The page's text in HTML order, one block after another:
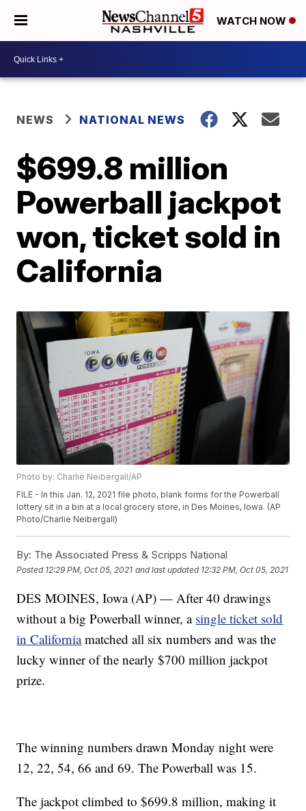
WATCH NOW
NEWS NATIONAL NEWS
$699.8 million
Powerball jackpot
won, ticket sold in
California
Photo by: Charlie Neibergall/AP
FILE - In this Jan. 12, 2021 file photo, blank forms for the Powerball
lottery sit in a bin at a local grocery store, in Des Moines, Iowa. (AP
Photo/Charlie Neibergall)
By: The Associated Press & Scripps National
Posted 12:29 PM, Oct 05, 2021 and last updated 12:32 PM, Oct 05, 2021
DES MOINES, Iowa (AP) — After 40 drawings
without a big Powerball winner, a single ticket sold
in Californiamatched all six numbers and was the
lucky winner of the nearly $700 million jackpot
prize.
The winning numbers drawn Monday night were
12, 22, 54, 66 and 69. The Powerball was 15.
The jackpot climbed to $699.8 million, making it